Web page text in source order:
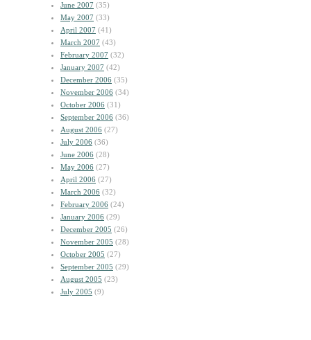
June 2007 (35)
May 2007 (33)
April 2007 (41)
March 2007 (43)
February 2007 (32)
January 2007 (42)
December 2006 (35)
November 2006 (34)
October 2006 (31)
September 2006 (36)
August 2006 (27)
July 2006 (36)
June 2006 (28)
May 2006 (27)
April 2006 (27)
March 2006 (32)
February 2006 (24)
January 2006 (29)
December 2005 (26)
November 2005 (28)
October 2005 (27)
September 2005 (29)
August 2005 (23)
July 2005 (9)